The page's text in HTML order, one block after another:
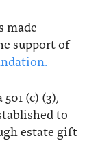
made
support of
(c) (3),
to
estate gift